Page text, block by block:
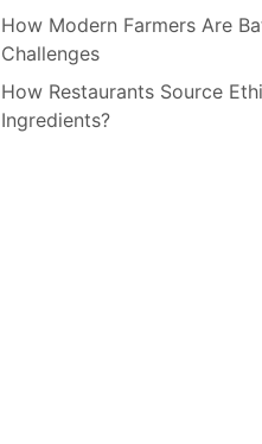
How Modern Farmers Are
Challenges
How Restaurants Source
Ingredients?